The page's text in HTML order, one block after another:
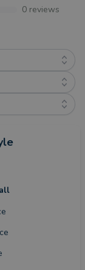
0 reviews